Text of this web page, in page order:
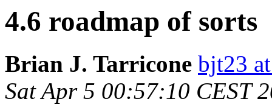
4.6 roadmap of sorts
Brian J. Tarricone bjt23
Sat Apr 5 00:57:10 CEST